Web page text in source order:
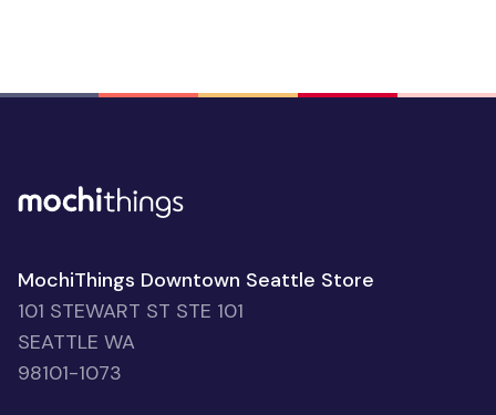
MochiThings Downtown Seattle Store
101 STEWART ST STE 101
SEATTLE WA
98101-1073